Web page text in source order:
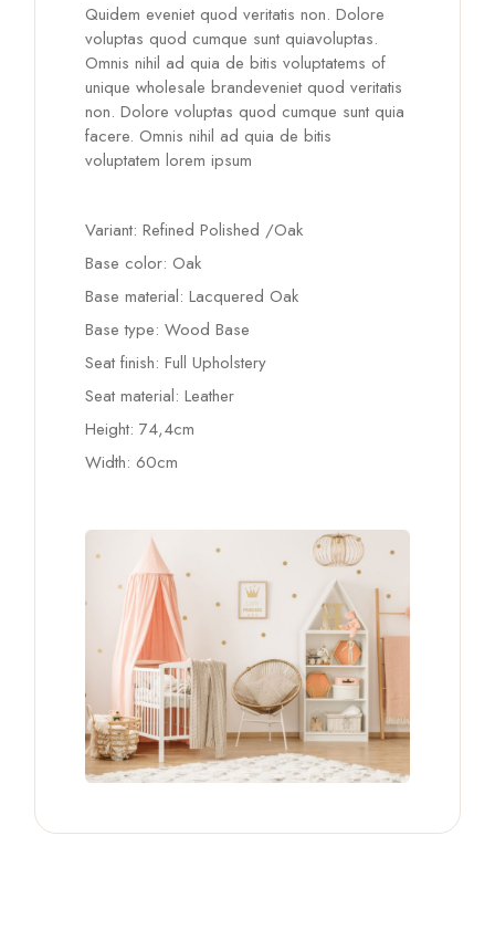
Quidem eveniet quod veritatis non. Dolore
voluptas quod cumque sunt quiavoluptas.
Omnis nihil ad quia de bitis voluptatems of
unique wholesale brandeveniet quod veritatis
non. Dolore voluptas quod cumque sunt quia
facere. Omnis nihil ad quia de bitis
voluptatem lorem ipsum
Variant: Refined Polished /Oak
Base color: Oak
Base material: Lacquered Oak
Base type: Wood Base
Seat finish: Full Upholstery
Seat material: Leather
Height: 74,4cm
Width: 60cm